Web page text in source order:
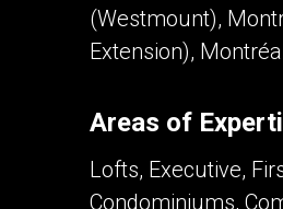
(Westmount),
Extension),
Areas of
Lofts, Executive,
Condominiums,